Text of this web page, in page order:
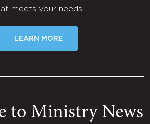
meets your needs.
LEARN MORE
to Ministry News